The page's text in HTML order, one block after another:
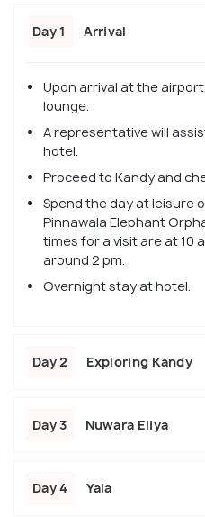
Day 1 Arrival
Upon arrival at the
lounge.
A representative will
hotel.
Proceed to Kandy and
Spend the day at leisure
Pinnawala Elephant
times for a visit are at 10
around 2 pm.
Overnight stay at hotel.
Day 2 Exploring Kandy
Day 3 Nuwara Eliya
Day 4 Yala